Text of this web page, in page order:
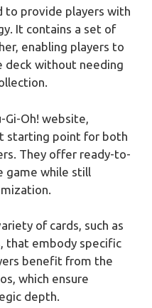
to provide players with
It contains a set of
enabling players to
deck without needing
Oh! website,
starting point for both
They offer ready-to-
game while still
of cards, such as
that embody specific
benefit from the
which ensure
depth.